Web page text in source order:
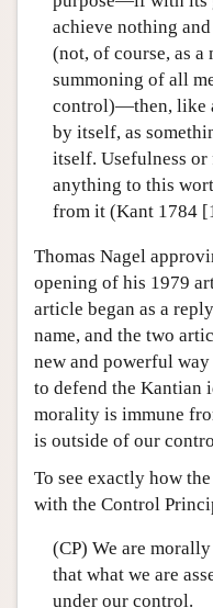
achieve nothing
(not, of course, as a
summoning of all
control)—then, like
by itself, as
itself. Usefulness or
anything to this
from it (Kant 1784
Thomas Nagel
opening of his 1979
article began as a
name, and the two
new and powerful
to defend the Kantian
morality is immune
is outside of our
To see exactly how
with the Control
(CP) We are
that what we are
under our control.